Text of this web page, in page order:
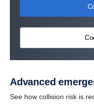
Advanced
See how collision risk is